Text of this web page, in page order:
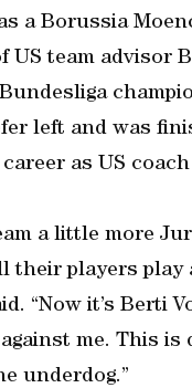
a Borussia
US team advisor
left and was
as US
a little more
their players play
“Now it’s Berti
me. This is
underdog.”